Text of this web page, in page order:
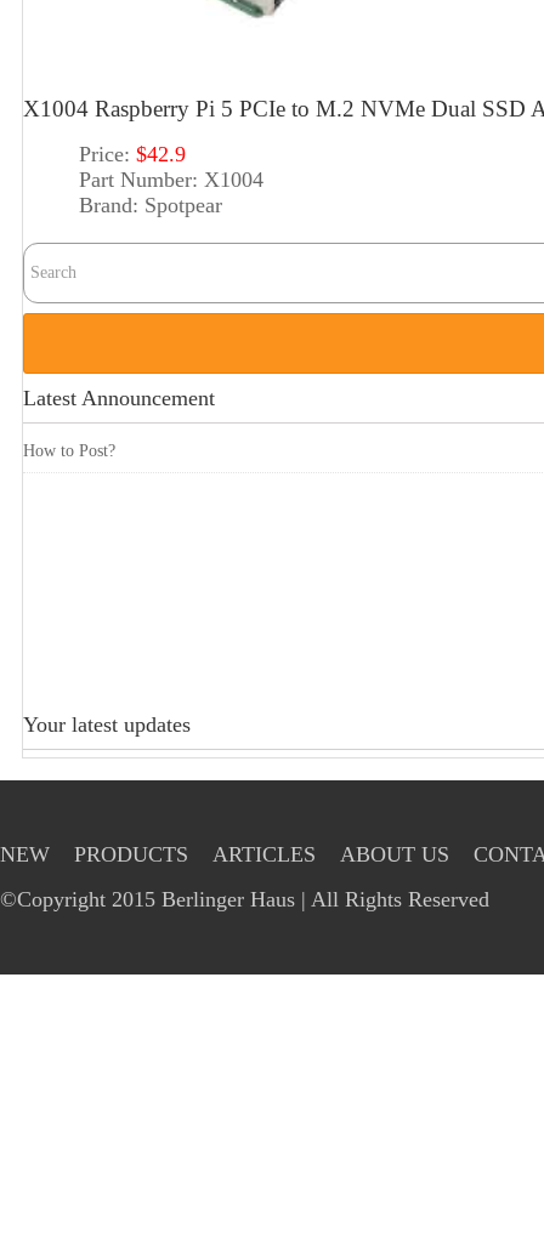
X1004 Raspberry Pi 5 PCIe to M.2 NVMe Dual SSD
Price: $42.9
Part Number: X1004
Brand: Spotpear
Latest Announcement
How to Post?
Your latest updates
NEW PRODUCTS ARTICLES ABOUT US
©Copyright 2015 Berlinger Haus | All Rights Reserved